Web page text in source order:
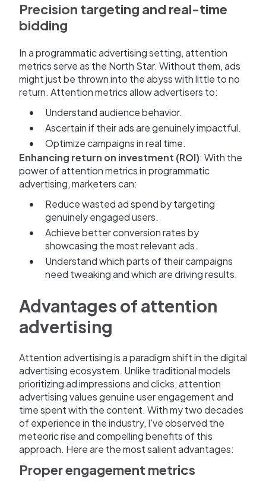
Precision targeting and real-time
bidding
In a programmatic advertising setting, attention
metrics serve as the North Star. Without them, ads
might just be thrown into the abyss with little to no
return. Attention metrics allow advertisers to:
Understand audience behavior.
Ascertain if their ads are genuinely impactful.
Optimize campaigns in real time.
Enhancing return on investment (ROI): With the
power of attention metrics in programmatic
advertising, marketers can:
Reduce wasted ad spend by targeting
genuinely engaged users.
Achieve better conversion rates by
showcasing the most relevant ads.
Understand which parts of their campaigns
need tweaking and which are driving results.
Advantages of attention
advertising
Attention advertising is a paradigm shift in the digital
advertising ecosystem. Unlike traditional models
prioritizing ad impressions and clicks, attention
advertising values genuine user engagement and
time spent with the content. With my two decades
of experience in the industry, I've observed the
meteoric rise and compelling benefits of this
approach. Here are the most salient advantages:
Proper engagement metrics